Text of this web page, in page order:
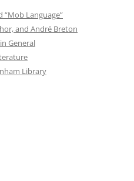
“Mob Language”
and André Breton
General
Library